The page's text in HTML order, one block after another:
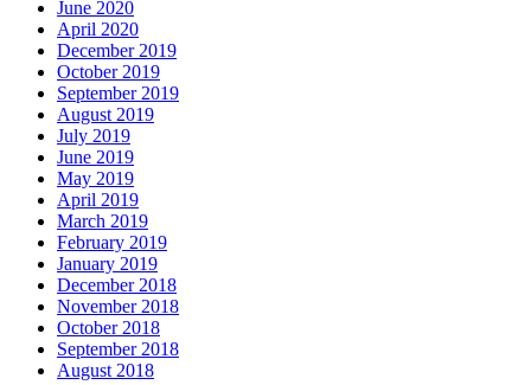
June 2020
April 2020
December 2019
October 2019
September 2019
August 2019
July 2019
June 2019
May 2019
April 2019
March 2019
February 2019
January 2019
December 2018
November 2018
October 2018
September 2018
August 2018